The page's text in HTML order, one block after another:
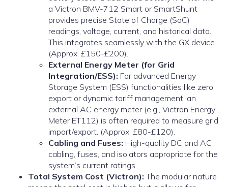
a Victron BMV-712 Smart or SmartShunt
provides precise State of Charge (SoC)
readings, voltage, current, and historical data.
This integrates seamlessly with the GX device.
(Approx. £150-£200).
External Energy Meter (for Grid
Integration/ESS): For advanced Energy
Storage System (ESS) functionalities like zero
export or dynamic tariff management, an
external AC energy meter (e.g., Victron Energy
Meter ET112) is often required to measure grid
import/export. (Approx. £80-£120).
Cabling and Fuses: High-quality DC and AC
cabling, fuses, and isolators appropriate for the
system’s current ratings.
Total System Cost (Victron): The modular nature